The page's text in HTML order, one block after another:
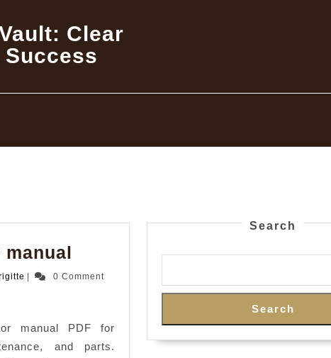
Clear
frialator
brigitte0 Comment
manual PDF for
and parts.
Search
Search